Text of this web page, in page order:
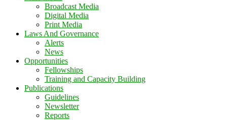
Broadcast Media
Digital Media
Print Media
Laws And Governance
Alerts
News
Opportunities
Fellowships
Training and Capacity Building
Publications
Guidelines
Newsletter
Reports